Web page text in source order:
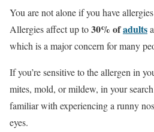
You are not alone if you have
Allergies affect up to30% ofadults
which is a major concern for many
If you’re sensitive to the allergen in
mites, mold, or mildew, in your
familiar with experiencing a runny
eyes.